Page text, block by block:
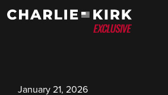
January 21, 2026